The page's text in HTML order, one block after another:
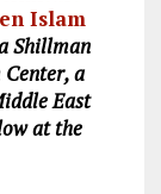
Islam
Shillman
a
East
at the